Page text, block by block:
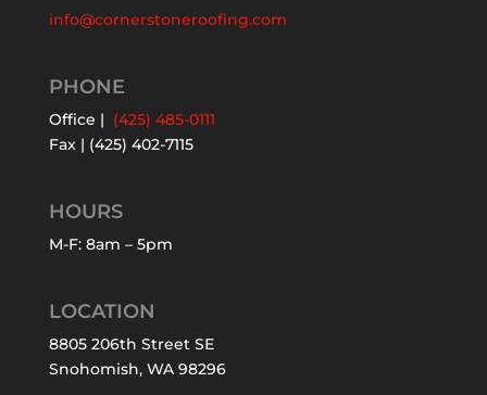
info@cornerstoneroofing.com
PHONE
Office | (425) 485-0111
Fax | (425) 402-7115
HOURS
M-F: 8am – 5pm
LOCATION
8805 206th Street SE
Snohomish, WA 98296